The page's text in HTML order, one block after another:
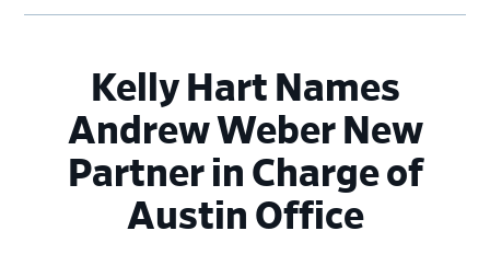
Kelly Hart Names
Andrew Weber New
Partner in Charge of
Austin Office